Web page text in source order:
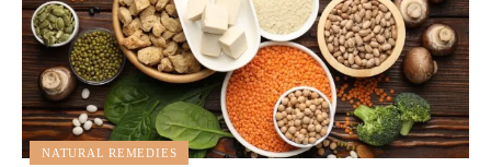
NATURAL REMEDIES